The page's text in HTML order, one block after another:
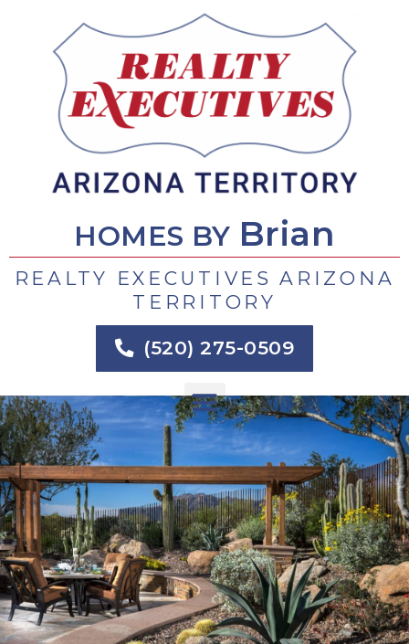
HOMES BY Brian
REALTY EXECUTIVES ARIZONA
TERRITORY
(520) 275-0509
Menu